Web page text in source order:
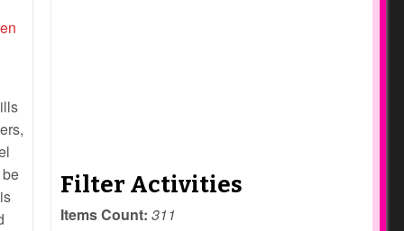
Filter Activities
Items Count:311